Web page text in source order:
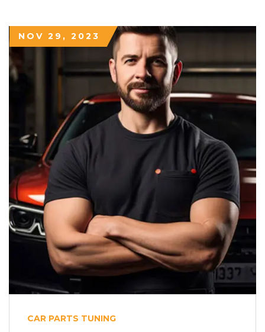
NOV 29, 2023
CAR PARTS TUNING